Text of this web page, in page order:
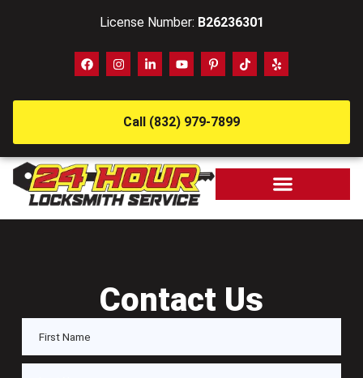
License Number: B26236301
Call (832) 979-7899
Contact Us